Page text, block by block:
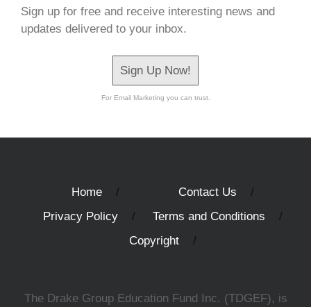
Sign up for free and receive interesting news and
updates delivered to your inbox.
Sign Up Now!
For Email Marketing you can trust.
Home
Contact Us
Privacy Policy
Terms and Conditions
Copyright
The Drake Group Education Fund Inc. (TDGEF), is